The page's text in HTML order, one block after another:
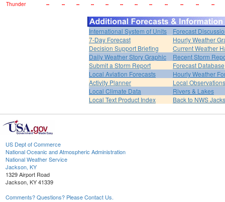
Thunder
-- -- -- -- -- -- -- -- -- -- -- --
International System of Units
Forecast
7-Day Forecast
Hourly Weather
Decision Support Briefing
Current Weather
Daily Weather Story Graphic
Recent Storm
Submit a Storm Report
Forecast Database
Local Aviation Forecasts
Hourly Weather
Activity Planner
Local Observations
Local Climate Data
Rivers & Lakes
Local Text Product Index
Back to NWS
US Dept of Commerce
National Oceanic and Atmospheric Administration
National Weather Service
Jackson, KY
1329 Airport Road
Jackson, KY 41339
Comments? Questions? Please Contact Us.